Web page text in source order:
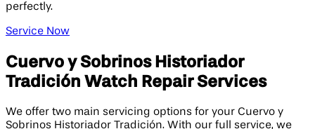
perfectly.
Service Now
Cuervo y Sobrinos Historiador
Tradición Watch Repair Services
We offer two main servicing options for your Cuervo y
Sobrinos Historiador Tradición. With our full service, we